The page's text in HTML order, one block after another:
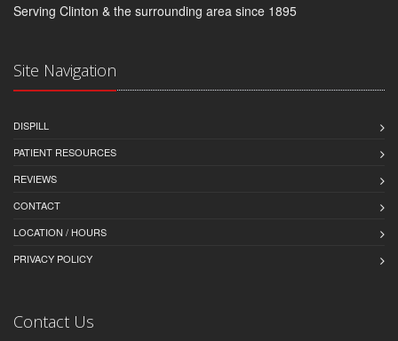
Serving Clinton & the surrounding area since 1895
Site Navigation
DISPILL
PATIENT RESOURCES
REVIEWS
CONTACT
LOCATION / HOURS
PRIVACY POLICY
Contact Us